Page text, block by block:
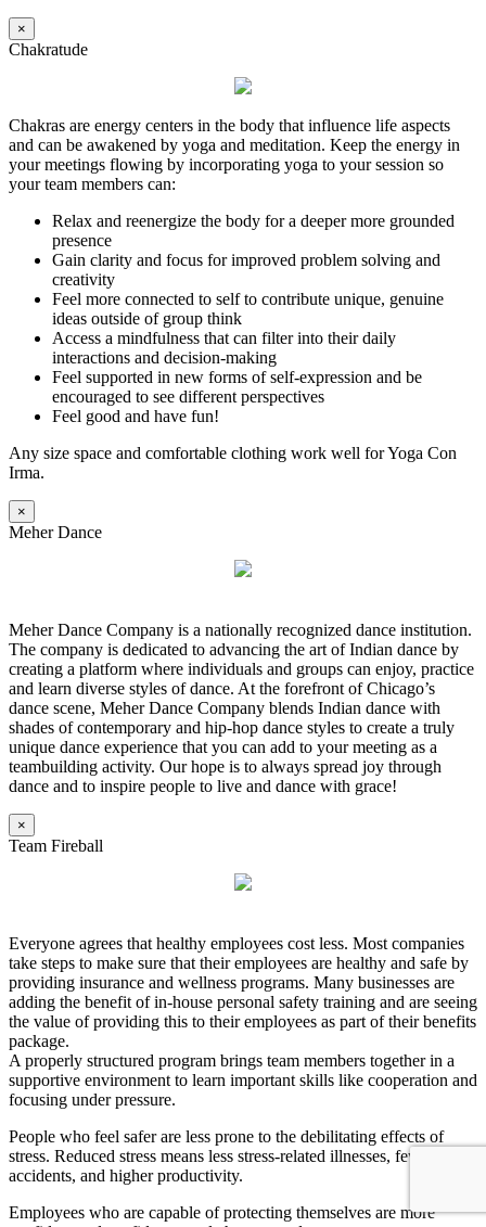
×
Chakratude
Chakras are energy centers in the body that influence life aspects
and can be awakened by yoga and meditation. Keep the energy in
your meetings flowing by incorporating yoga to your session so
your team members can:
Relax and reenergize the body for a deeper more grounded
presence
Gain clarity and focus for improved problem solving and
creativity
Feel more connected to self to contribute unique, genuine
ideas outside of group think
Access a mindfulness that can filter into their daily
interactions and decision-making
Feel supported in new forms of self-expression and be
encouraged to see different perspectives
Feel good and have fun!
Any size space and comfortable clothing work well for Yoga Con
Irma.
×
Meher Dance
Meher Dance Company is a nationally recognized dance institution.
The company is dedicated to advancing the art of Indian dance by
creating a platform where individuals and groups can enjoy, practice
and learn diverse styles of dance. At the forefront of Chicago’s
dance scene, Meher Dance Company blends Indian dance with
shades of contemporary and hip-hop dance styles to create a truly
unique dance experience that you can add to your meeting as a
teambuilding activity. Our hope is to always spread joy through
dance and to inspire people to live and dance with grace!
×
Team Fireball
Everyone agrees that healthy employees cost less. Most companies
take steps to make sure that their employees are healthy and safe by
providing insurance and wellness programs. Many businesses are
adding the benefit of in-house personal safety training and are seeing
the value of providing this to their employees as part of their benefits
package.
A properly structured program brings team members together in a
supportive environment to learn important skills like cooperation and
focusing under pressure.
People who feel safer are less prone to the debilitating effects of
stress. Reduced stress means less stress-related illnesses, fewer
accidents, and higher productivity.
Employees who are capable of protecting themselves are more